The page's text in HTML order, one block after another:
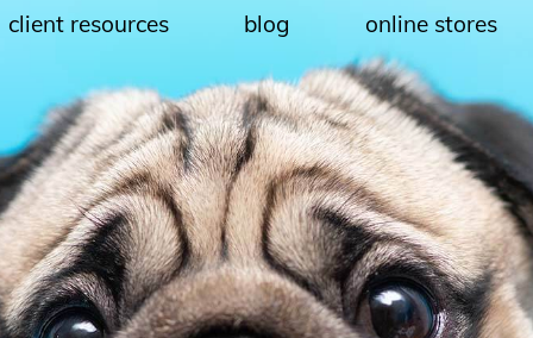
client resources blog online stores